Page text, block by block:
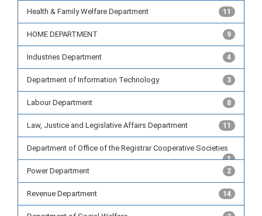
Health & Family Welfare Department 11
HOME DEPARTMENT 9
Industries Department 4
Department of Information Technology 3
Labour Department 8
Law, Justice and Legislative Affairs Department 11
Department of Office of the Registrar Cooperative Societies
1
Power Department 2
Revenue Department 14